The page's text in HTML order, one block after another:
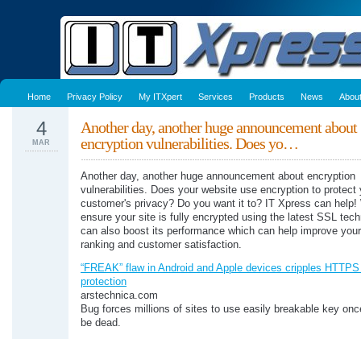
Home Privacy Policy My ITXpert Services Products News About
Another day, another huge announcement about
encryption vulnerabilities. Does yo…
4
MAR
Another day, another huge announcement about encryption
vulnerabilities. Does your website use encryption to protect
customer's privacy? Do you want it to? IT Xpress can help!
ensure your site is fully encrypted using the latest SSL
can also boost its performance which can help improve
ranking and customer satisfaction.
“FREAK” flaw in Android and Apple devices cripples
protection
arstechnica.com
Bug forces millions of sites to use easily breakable key
be dead.